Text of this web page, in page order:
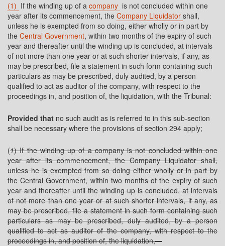
(1) If the winding up of a company is not concluded within one
year after its commencement, the Company Liquidator shall,
unless he is exempted from so doing, either wholly or in part by
the Central Government, within two months of the expiry of such
year and thereafter until the winding up is concluded, at intervals
of not more than one year or at such shorter intervals, if any, as
may be prescribed, file a statement in such form containing such
particulars as may be prescribed, duly audited, by a person
qualified to act as auditor of the company, with respect to the
proceedings in, and position of, the liquidation, with the Tribunal:
Provided that no such audit as is referred to in this sub-section
shall be necessary where the provisions of section 294 apply;
(1) If the winding up of a company is not concluded within one
year after its commencement, the Company Liquidator shall,
unless he is exempted from so doing either wholly or in part by
the Central Government, within two months of the expiry of such
year and thereafter until the winding up is concluded, at intervals
of not more than one year or at such shorter intervals, if any, as
may be prescribed, file a statement in such form containing such
particulars as may be prescribed, duly audited, by a person
qualified to act as auditor of the company, with respect to the
proceedings in, and position of, the liquidation,—